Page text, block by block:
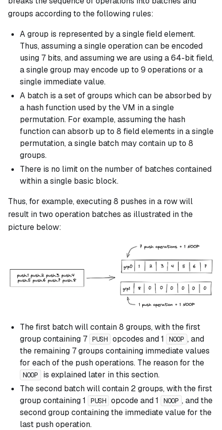
groups according to the following rules:
A group is represented by a single field element.
Thus, assuming a single operation can be encoded
using 7 bits, and assuming we are using a 64-bit field,
a single group may encode up to 9 operations or a
single immediate value.
A batch is a set of groups which can be absorbed by
a hash function used by the VM in a single
permutation. For example, assuming the hash
function can absorb up to 8 field elements in a single
permutation, a single batch may contain up to 8
groups.
There is no limit on the number of batches contained
within a single basic block.
Thus, for example, executing 8 pushes in a row will
result in two operation batches as illustrated in the
picture below:
The first batch will contain 8 groups, with the first
group containing 7 PUSH opcodes and 1 NOOP , and
the remaining 7 groups containing immediate values
for each of the push operations. The reason for the
NOOP
is explained later in this section.
The second batch will contain 2 groups, with the first
group containing 1
PUSH opcode and 1 NOOP , and the
second group containing the immediate value for the
last push operation.